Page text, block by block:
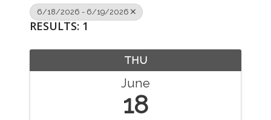
6/18/2026 - 6/19/2026
RESULTS: 1
THU
June
18